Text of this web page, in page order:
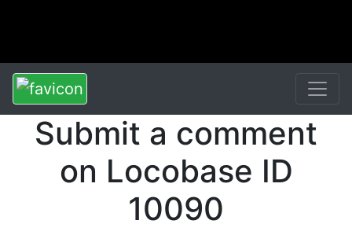
Submit a comment
on Locobase ID
10090